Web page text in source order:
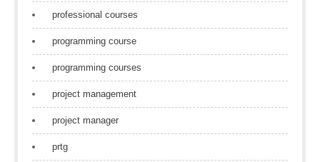
professional courses
programming course
programming courses
project management
project manager
prtg